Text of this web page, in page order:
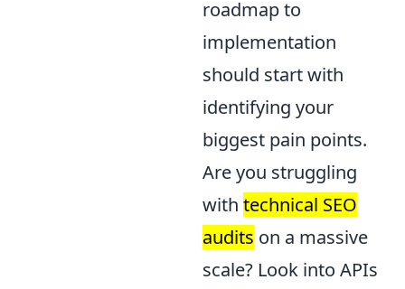
roadmap to
implementation
should start with
identifying your
biggest pain points.
Are you struggling
with technical SEO
audits on a massive
scale? Look into APIs